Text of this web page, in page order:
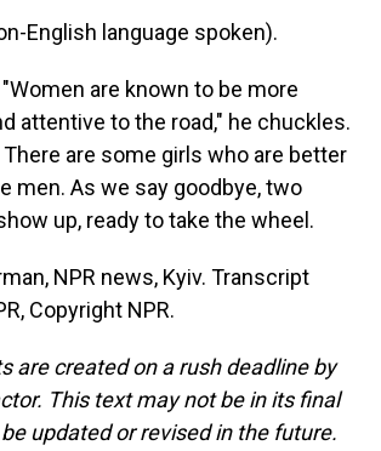
English language spoken).
"Women are known to be more
attentive to the road," he chuckles.
are some girls who are better
men. As we say goodbye, two
up, ready to take the wheel.
NPR news, Kyiv. Transcript
Copyright NPR.
are created on a rush deadline by
This text may not be in its final
updated or revised in the future.